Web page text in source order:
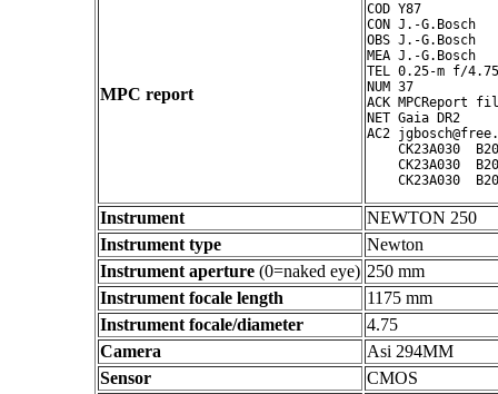
MPC report
COD Y87
CON J.-G.Bosch
OBS J.-G.Bosch
MEA J.-G.Bosch
TEL 0.25-m f/
NUM 37
ACK MPCReport
NET Gaia DR2
AC2
CK23A030
CK23A030
Instrument
NEWTON 250
Instrument type
Newton
Instrument aperture (0=naked eye) 250 mm
Instrument focale length
1175 mm
Instrument focale/diameter
4.75
Camera
Asi 294MM
Sensor
CMOS